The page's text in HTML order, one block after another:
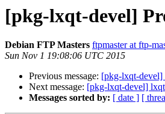
[pkg-lxqt-devel]
Debian FTP Masters ftpmaster at ftp-
Sun Nov 1 19:08:06 UTC 2015
Previous message: [pkg-lxqt-devel]
Next message: [pkg-lxqt-devel]
Messages sorted by: [ date ] [